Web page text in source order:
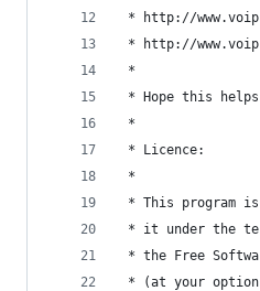
* http://
* http://
*
* Hope this
*
* Licence:
*
* This program
* it under the
* the Free
* (at your